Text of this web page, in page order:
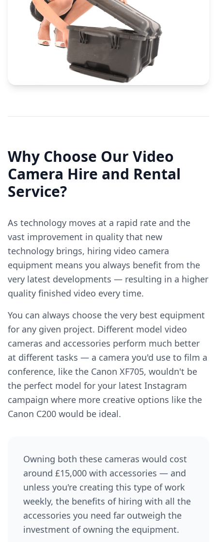
Why Choose Our Video
Camera Hire and Rental
Service?
As technology moves at a rapid rate and the
vast improvement in quality that new
technology brings, hiring video camera
equipment means you always benefit from the
very latest developments — resulting in a higher
quality finished video every time.
You can always choose the very best equipment
for any given project. Different model video
cameras and accessories perform much better
at different tasks — a camera you'd use to film a
conference, like the Canon XF705, wouldn't be
the perfect model for your latest Instagram
campaign where more creative options like the
Canon C200 would be ideal.
Owning both these cameras would cost
around £15,000 with accessories — and
unless you're creating this type of work
weekly, the benefits of hiring with all the
accessories you need far outweigh the
investment of owning the equipment.